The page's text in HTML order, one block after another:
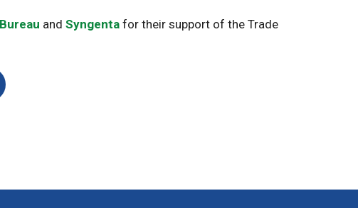
and Syngenta for their support of the Trade